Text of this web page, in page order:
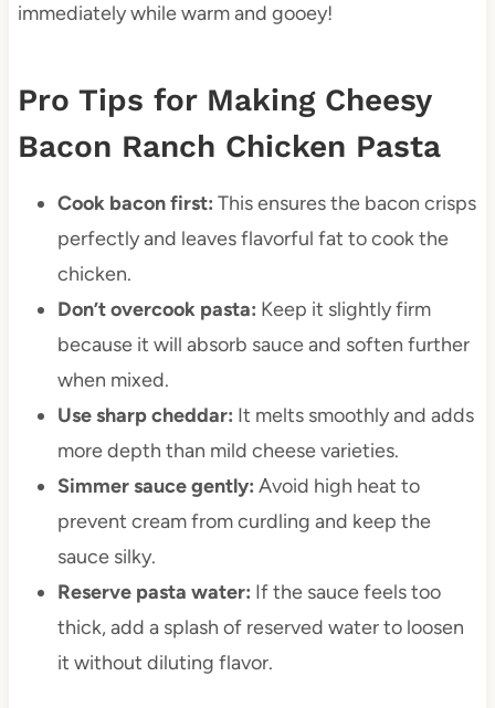
immediately while warm and gooey!
Pro Tips for Making Cheesy
Bacon Ranch Chicken Pasta
Cook bacon first: This ensures the bacon crisps
perfectly and leaves flavorful fat to cook the
chicken.
Don’t overcook pasta: Keep it slightly firm
because it will absorb sauce and soften further
when mixed.
Use sharp cheddar: It melts smoothly and adds
more depth than mild cheese varieties.
Simmer sauce gently: Avoid high heat to
prevent cream from curdling and keep the
sauce silky.
Reserve pasta water: If the sauce feels too
thick, add a splash of reserved water to loosen
it without diluting flavor.